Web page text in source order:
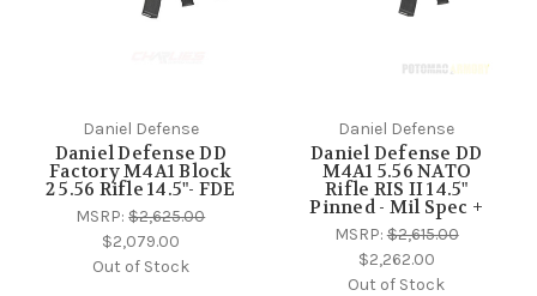
Daniel Defense
Daniel Defense DD
Factory M4A1 Block
2 5.56 Rifle 14.5"- FDE
MSRP:$2,625.00
$2,079.00
Out of Stock
Daniel Defense
Daniel Defense DD
M4A1 5.56 NATO
Rifle RIS II 14.5"
Pinned - Mil Spec +
MSRP:$2,615.00
$2,262.00
Out of Stock